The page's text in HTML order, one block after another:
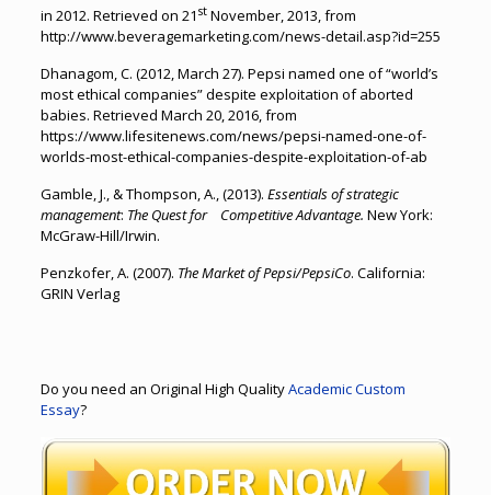
in 2012. Retrieved on 21 stNovember, 2013, from
http://www.beveragemarketing.com/news-detail.asp?id=255
Dhanagom, C. (2012, March 27). Pepsi named one of “world’s
most ethical companies” despite exploitation of aborted
babies. Retrieved March 20, 2016, from
https://www.lifesitenews.com/news/pepsi-named-one-of-
worlds-most-ethical-companies-despite-exploitation-of-ab
Gamble, J., & Thompson, A., (2013). Essentials of strategic
management: The Quest for Competitive Advantage. New York:
McGraw-Hill/Irwin.
Penzkofer, A. (2007). The Market of Pepsi/PepsiCo. California:
GRIN Verlag
Do you need an Original High QualityAcademic Custom
Essay?